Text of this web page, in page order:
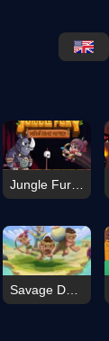
Jungle Fury Mutant Rhino Mayhem
Savage Defenders